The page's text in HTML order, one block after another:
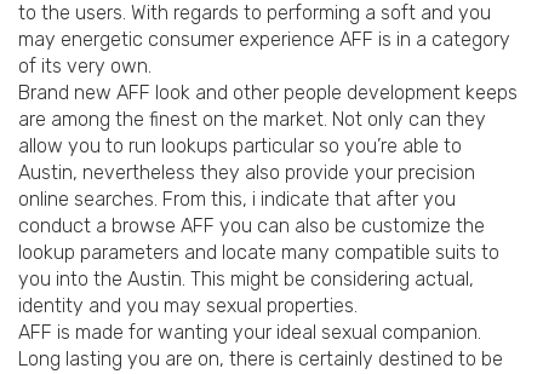
to the users. With regards to performing a soft and you
may energetic consumer experience AFF is in a category
of its very own.
Brand new AFF look and other people development keeps
are among the finest on the market. Not only can they
allow you to run lookups particular so you’re able to
Austin, nevertheless they also provide your precision
online searches. From this, i indicate that after you
conduct a browse AFF you can also be customize the
lookup parameters and locate many compatible suits to
you into the Austin. This might be considering actual,
identity and you may sexual properties.
AFF is made for wanting your ideal sexual companion.
Long lasting you are on, there is certainly destined to be